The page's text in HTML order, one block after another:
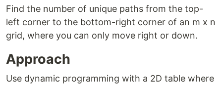
Find the number of unique paths from the top-
left corner to the bottom-right corner of an m x n
grid, where you can only move right or down.
Approach
Use dynamic programming with a 2D table where